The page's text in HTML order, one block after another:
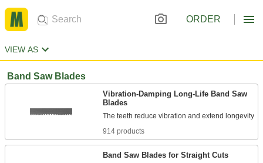
ORDER
VIEW AS
Band Saw Blades
Vibration-Damping Long-Life Band Saw
Blades
914 products
Band Saw Blades for Straight Cuts